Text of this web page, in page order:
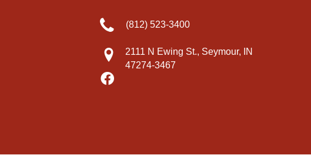
(812) 523-3400
2111 N Ewing St., Seymour, IN
47274-3467